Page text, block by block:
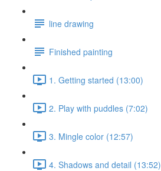
line drawing
Finished painting
1. Getting started (13:00)
2. Play with puddles (7:02)
3. Mingle color (12:57)
4. Shadows and detail (13:52)